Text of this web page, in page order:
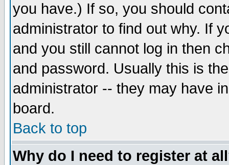
you have.) If so, you should
administrator to find out why. If
and you still cannot log in then
and password. Usually this is
administrator -- they may have
board.
Back to top
Why do I need to register at